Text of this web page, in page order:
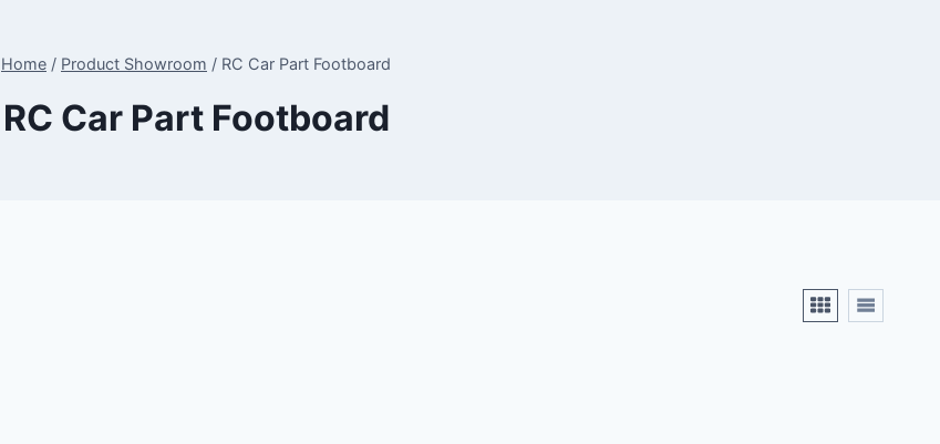
Home / Product Showroom / RC Car Part Footboard
RC Car Part Footboard